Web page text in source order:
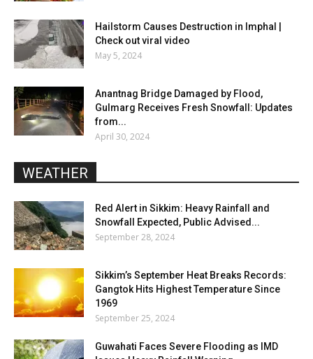
Hailstorm Causes Destruction in Imphal |
Check out viral video
May 5, 2024
Anantnag Bridge Damaged by Flood,
Gulmarg Receives Fresh Snowfall: Updates
from...
April 30, 2024
WEATHER
Red Alert in Sikkim: Heavy Rainfall and
Snowfall Expected, Public Advised...
September 28, 2024
Sikkim’s September Heat Breaks Records:
Gangtok Hits Highest Temperature Since
1969
September 25, 2024
Guwahati Faces Severe Flooding as IMD